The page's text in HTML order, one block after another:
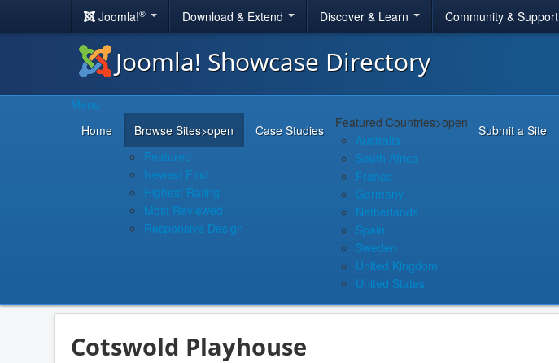
Joomla!® Download & Extend Discover & Learn Community & Support
Joomla! Showcase Directory
Menu
Home
Browse Sites>open
Featured
Newest First
Highest Rating
Most Reviewed
Responsive Design
Case Studies Featured Countries>open
Australia
South Africa
France
Germany
Netherlands
Spain
Sweden
United Kingdom
United States
Submit a Site
Cotswold Playhouse